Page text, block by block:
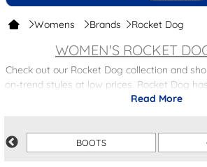
Womens Brands Rocket Dog
WOMEN'S ROCKET
Check out our Rocket Dog collection and
on-trend styles at low prices. Rocket Dog
both street and surf styles from the laid
Read More
BOOTS